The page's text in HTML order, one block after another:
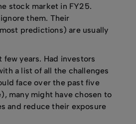
stock market in FY25.
them. Their
predictions) are usually
few years. Had investors
a list of all the challenges
face over the past five
many might have chosen to
and reduce their exposure